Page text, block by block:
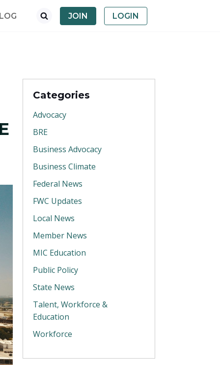
JOIN LOGIN
Categories
Advocacy
BRE
Business Advocacy
Business Climate
Federal News
FWC Updates
Local News
Member News
MIC Education
Public Policy
State News
Talent, Workforce &
Education
Workforce